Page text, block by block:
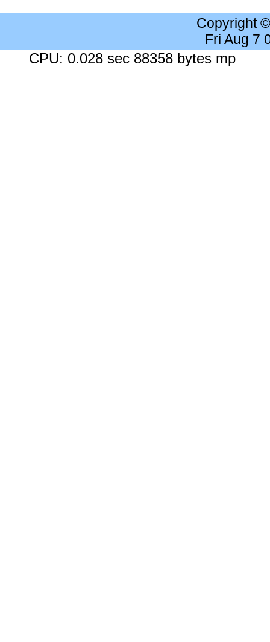
Copyright
Fri Aug 7
CPU: 0.028 sec 88358 bytes mp